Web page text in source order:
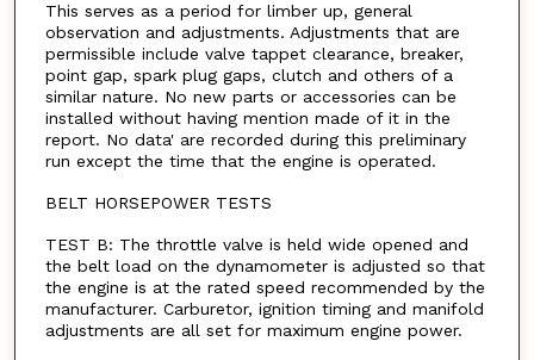
This serves as a period for limber up, general
observation and adjustments. Adjustments that are
permissible include valve tappet clearance, breaker,
point gap, spark plug gaps, clutch and others of a
similar nature. No new parts or accessories can be
installed without having mention made of it in the
report. No data' are recorded during this preliminary
run except the time that the engine is operated.
BELT HORSEPOWER TESTS
TEST B: The throttle valve is held wide opened and
the belt load on the dynamometer is adjusted so that
the engine is at the rated speed recommended by the
manufacturer. Carburetor, ignition timing and manifold
adjustments are all set for maximum engine power.